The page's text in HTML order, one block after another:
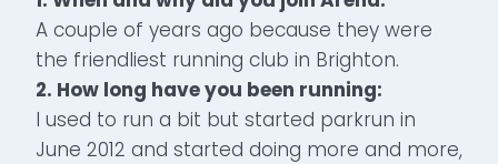
A couple of years ago because they were
the friendliest running club in Brighton.
2. How long have you been running:
I used to run a bit but started parkrun in
June 2012 and started doing more and more,